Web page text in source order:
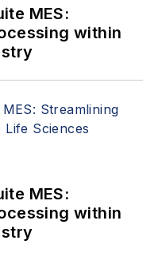
MES:
within
MES:
within